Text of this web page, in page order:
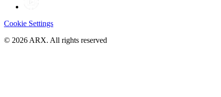
Cookie Settings
© 2026 ARX. All rights reserved